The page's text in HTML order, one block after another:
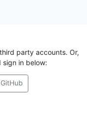
party accounts. Or,
in below: